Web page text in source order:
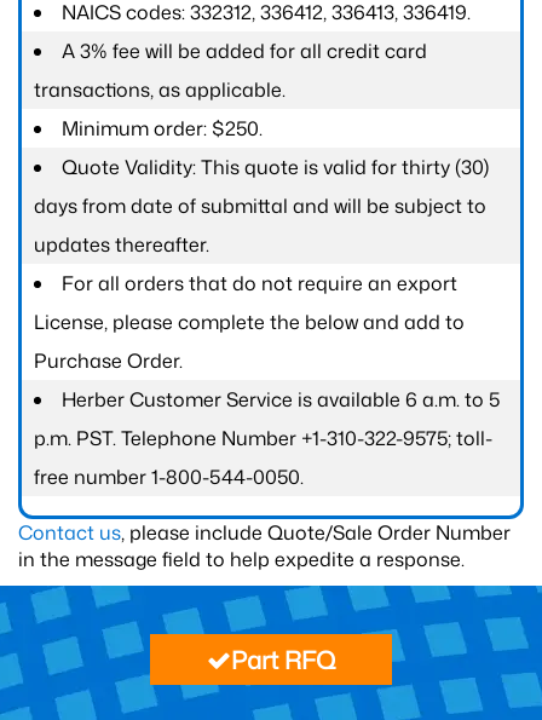
NAICS codes: 332312, 336412, 336413, 336419.
A 3% fee will be added for all credit card
transactions, as applicable.
Minimum order: $250.
Quote Validity: This quote is valid for thirty (30)
days from date of submittal and will be subject to
updates thereafter.
For all orders that do not require an export
License, please complete the below and add to
Purchase Order.
Herber Customer Service is available 6 a.m. to 5
p.m. PST. Telephone Number +1-310-322-9575; toll-
free number 1-800-544-0050.
Contact us, please include Quote/Sale Order Number
in the message field to help expedite a response.
Part RFQ